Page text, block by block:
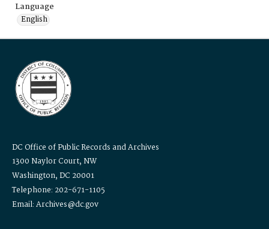
Language
English
DC Office of Public Records and Archives
1300 Naylor Court, NW
Washington, DC 20001
Telephone: 202-671-1105
Email: Archives@dc.gov